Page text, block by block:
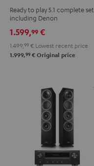
+
DENON
X2800H
DAB
"5.1-
+
DENON
X2800H
DAB
"5.1-
black
Ready to play 5.1 complete set
including Denon
1.599,99 €
1.499, 99 € Lowest recent price
1.999,99 € Original price